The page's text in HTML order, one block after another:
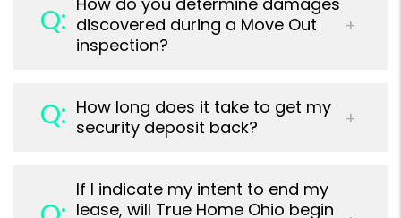
discovered during a Move Out
inspection?
How long does it take to get my
security deposit back?
If I indicate my intent to end my
lease, will True Home Ohio begin